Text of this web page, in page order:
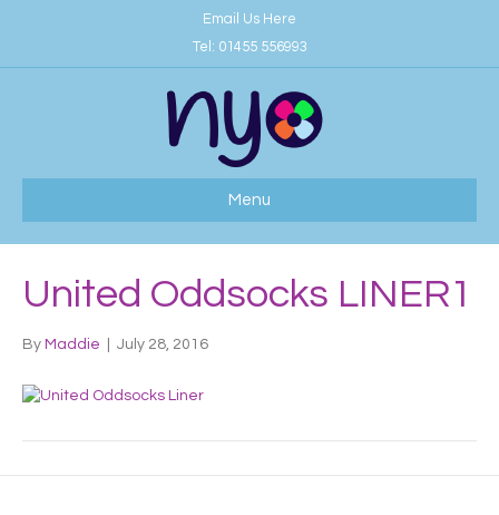
Email Us Here
Tel: 01455 556993
Menu
United Oddsocks LINER1
By Maddie July 28, 2016